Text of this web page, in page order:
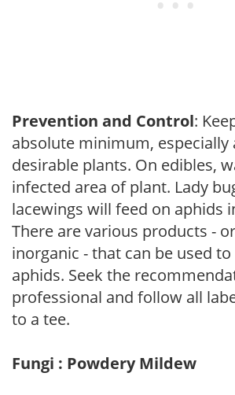
Prevention and Control:
absolute minimum, especially
desirable plants. On edibles,
infected area of plant. Lady
lacewings will feed on aphids
There are various products -
inorganic - that can be used
aphids. Seek the
professional and follow all
to a tee.
Fungi : Powdery Mildew